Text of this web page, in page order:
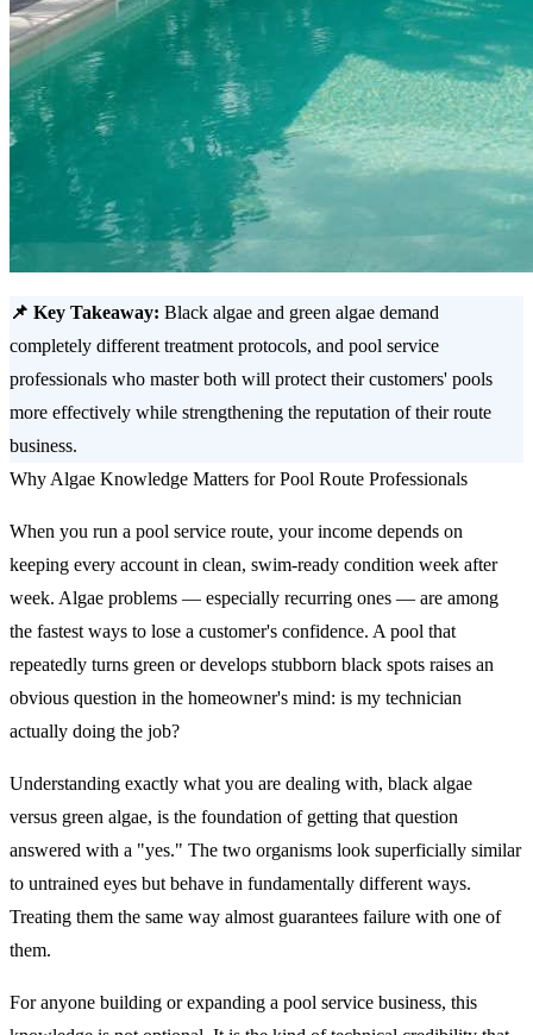
📌 Key Takeaway: Black algae and green algae demand
completely different treatment protocols, and pool service
professionals who master both will protect their customers' pools
more effectively while strengthening the reputation of their route
business.
Why Algae Knowledge Matters for Pool Route Professionals
When you run a pool service route, your income depends on
keeping every account in clean, swim-ready condition week after
week. Algae problems — especially recurring ones — are among
the fastest ways to lose a customer's confidence. A pool that
repeatedly turns green or develops stubborn black spots raises an
obvious question in the homeowner's mind: is my technician
actually doing the job?
Understanding exactly what you are dealing with, black algae
versus green algae, is the foundation of getting that question
answered with a "yes." The two organisms look superficially similar
to untrained eyes but behave in fundamentally different ways.
Treating them the same way almost guarantees failure with one of
them.
For anyone building or expanding a pool service business, this